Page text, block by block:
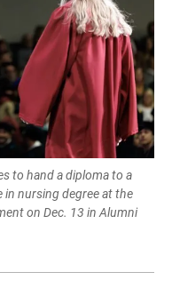
to hand a diploma to a
in nursing degree at the
on Dec. 13 in Alumni